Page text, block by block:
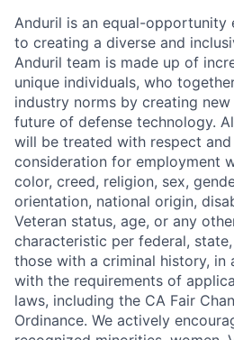
Anduril is an equal-opportunity
to creating a diverse and
Anduril team is made up of
unique individuals, who
industry norms by creating
future of defense technology.
will be treated with respect and
consideration for employment
color, creed, religion, sex,
orientation, national origin,
Veteran status, age, or any
characteristic per federal,
those with a criminal history, in
with the requirements of
laws, including the CA Fair
Ordinance. We actively